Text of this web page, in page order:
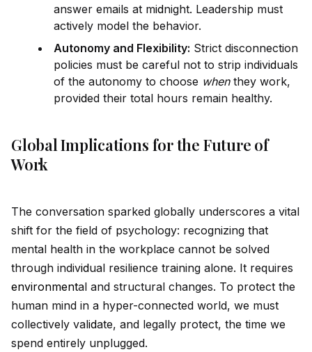
answer emails at midnight. Leadership must
actively model the behavior.
Autonomy and Flexibility: Strict disconnection
policies must be careful not to strip individuals
of the autonomy to choose whenthey work,
provided their total hours remain healthy.
Global Implications for the Future of
Work
The conversation sparked globally underscores a vital
shift for the field of psychology: recognizing that
mental health in the workplace cannot be solved
through individual resilience training alone. It requires
environmental and structural changes. To protect the
human mind in a hyper-connected world, we must
collectively validate, and legally protect, the time we
spend entirely unplugged.